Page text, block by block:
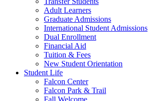
Adult Learners
Graduate Admissions
International Student Admissions
Dual Enrollment
Financial Aid
Tuition & Fees
New Student Orientation
Student Life
Falcon Center
Falcon Park & Trail
Fall Welcome